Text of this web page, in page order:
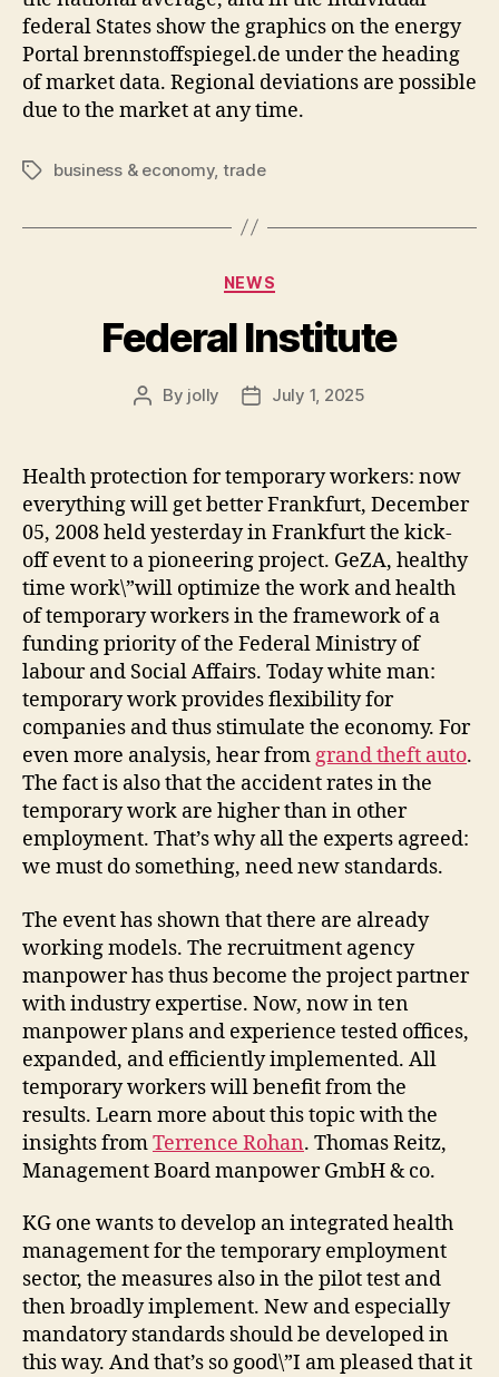
federal States show the graphics on the energy
Portal brennstoffspiegel.de under the heading
of market data. Regional deviations are possible
due to the market at any time.
Tagsbusiness & economy, trade
Categories
NEWS
Federal Institute
Post
By jolly
PostJuly 1, 2025
Health protection for temporary workers: now
everything will get better Frankfurt, December
05, 2008 held yesterday in Frankfurt the kick-
off event to a pioneering project. GeZA, healthy
time work\”will optimize the work and health
of temporary workers in the framework of a
funding priority of the Federal Ministry of
labour and Social Affairs. Today white man:
temporary work provides flexibility for
companies and thus stimulate the economy. For
even more analysis, hear fromgrand theft auto.
The fact is also that the accident rates in the
temporary work are higher than in other
employment. That’s why all the experts agreed:
we must do something, need new standards.
The event has shown that there are already
working models. The recruitment agency
manpower has thus become the project partner
with industry expertise. Now, now in ten
manpower plans and experience tested offices,
expanded, and efficiently implemented. All
temporary workers will benefit from the
results. Learn more about this topic with the
insights fromTerrence Rohan. Thomas Reitz,
Management Board manpower GmbH & co.
KG one wants to develop an integrated health
management for the temporary employment
sector, the measures also in the pilot test and
then broadly implement. New and especially
mandatory standards should be developed in
this way. And that’s so good\”I am pleased that it